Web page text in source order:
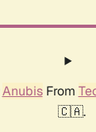
AnubisFrom
🇨🇦.